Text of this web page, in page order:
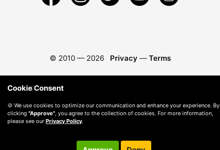
© 2010 — 2026 Privacy — Terms
Cookie Consent
🍪 We use cookies to optimize our communication and enhance your experience. By
clicking "Approve", you agree to the collection of cookies. For more information,
please see our Privacy Policy.